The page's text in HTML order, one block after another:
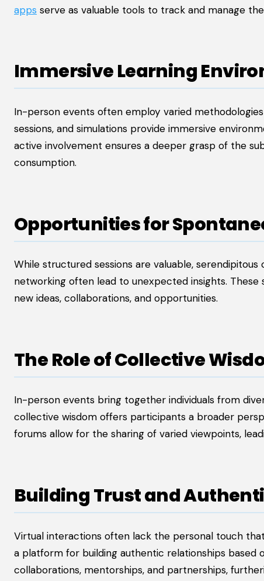
apps serve as valuable tools to track and manage
Immersive Learning
In-person events often employ varied
sessions, and simulations provide immersive
active involvement ensures a deeper grasp of the
consumption.
Opportunities for
While structured sessions are valuable,
networking often lead to unexpected insights.
new ideas, collaborations, and opportunities.
The Role of Collective
In-person events bring together individuals from
collective wisdom offers participants a broader
forums allow for the sharing of varied viewpoints,
Building Trust and
Virtual interactions often lack the personal touch
a platform for building authentic relationships
collaborations, mentorships, and partnerships,